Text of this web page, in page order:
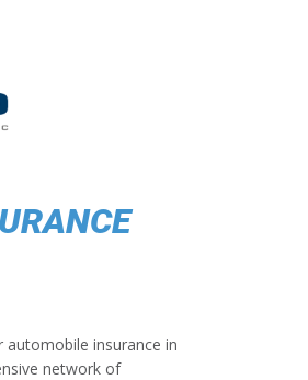
automobile insurance in
network of